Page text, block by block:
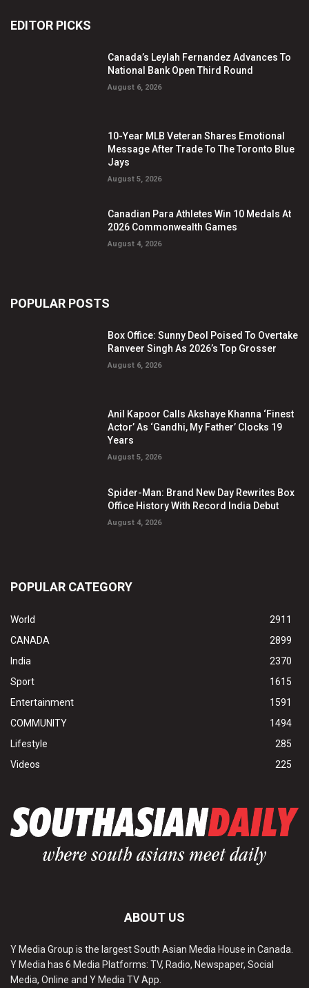
EDITOR PICKS
Canada’s Leylah Fernandez Advances To
National Bank Open Third Round
August 6, 2026
10-Year MLB Veteran Shares Emotional
Message After Trade To The Toronto Blue
Jays
August 5, 2026
Canadian Para Athletes Win 10 Medals At
2026 Commonwealth Games
August 4, 2026
POPULAR POSTS
Box Office: Sunny Deol Poised To Overtake
Ranveer Singh As 2026’s Top Grosser
August 6, 2026
Anil Kapoor Calls Akshaye Khanna ‘Finest
Actor’ As ‘Gandhi, My Father’ Clocks 19
Years
August 5, 2026
Spider-Man: Brand New Day Rewrites Box
Office History With Record India Debut
August 4, 2026
POPULAR CATEGORY
World
2911
CANADA
2899
India
2370
Sport
1615
Entertainment
1591
COMMUNITY
1494
Lifestyle
285
Videos
225
ABOUT US
Y Media Group is the largest South Asian Media House in Canada.
Y Media has 6 Media Platforms: TV, Radio, Newspaper, Social
Media, Online and Y Media TV App.